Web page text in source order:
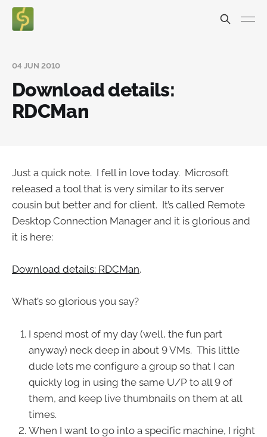
04 JUN 2010
Download details:
RDCMan
Just a quick note. I fell in love today. Microsoft
released a tool that is very similar to its server
cousin but better and for client. It’s called Remote
Desktop Connection Manager and it is glorious and
it is here:
Download details: RDCMan.
What’s so glorious you say?
I spend most of my day (well, the fun part
anyway) neck deep in about 9 VMs. This little
dude lets me configure a group so that I can
quickly log in using the same U/P to all 9 of
them, and keep live thumbnails on them at all
times.
When I want to go into a specific machine, I right